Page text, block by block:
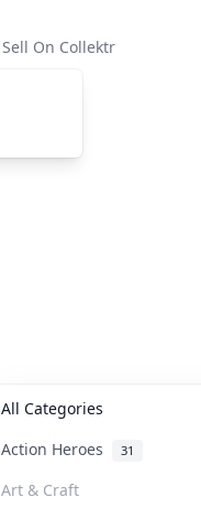
Sell On Collektr
All Categories
Action Heroes 31
Art & Craft